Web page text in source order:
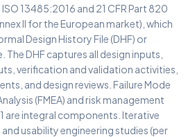
13485:2016 and 21 CFR Part 820
II for the European market), which
Design History File (DHF) or
The DHF captures all design inputs,
verification and validation activities,
and design reviews. Failure Mode
(FMEA) and risk management
are integral components. Iterative
usability engineering studies (per